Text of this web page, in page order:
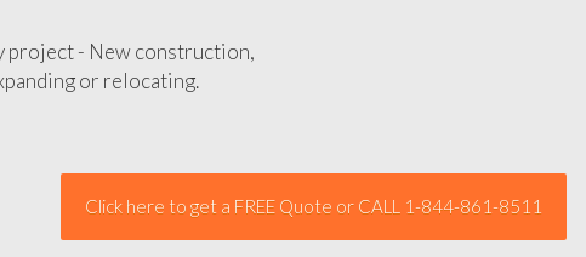
project - New construction,
or relocating.
Click here to get a FREE Quote or CALL 1-844-861-8511